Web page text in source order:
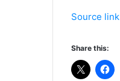
Source link
Share this: